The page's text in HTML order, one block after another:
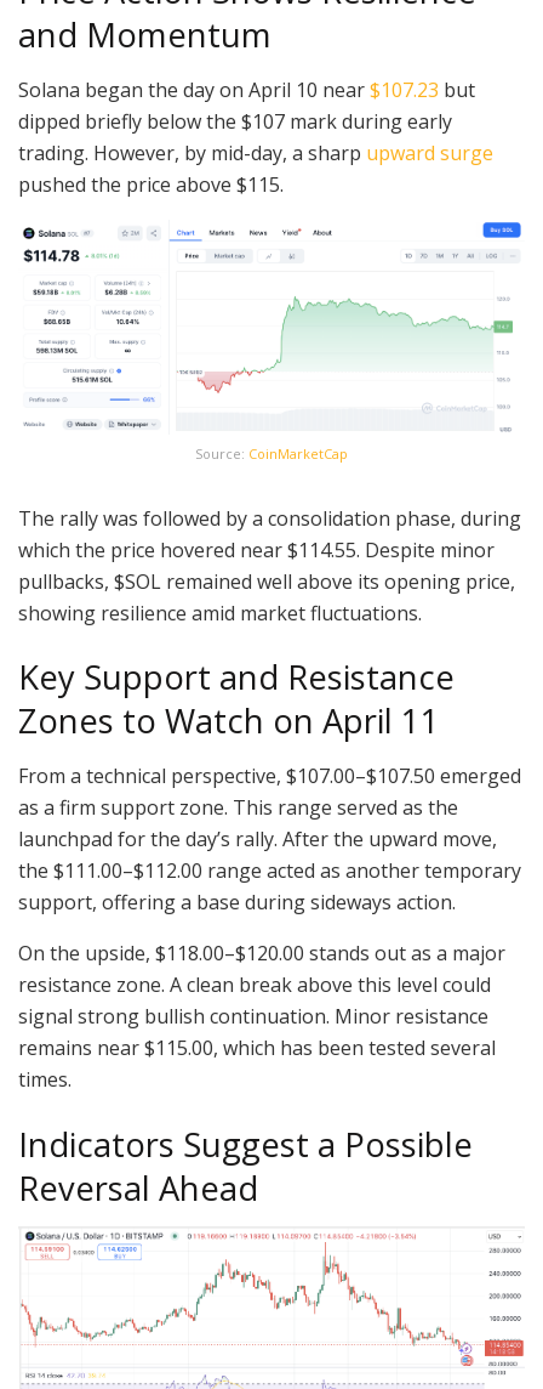
and Momentum
Solana began the day on April 10 near$107.23 but
dipped briefly below the $107 mark during early
trading. However, by mid-day, a sharp upward surge
pushed the price above $115.
Source: CoinMarketCap
The rally was followed by a consolidation phase, during
which the price hovered near $114.55. Despite minor
pullbacks, $SOL remained well above its opening price,
showing resilience amid market fluctuations.
Key Support and Resistance
Zones to Watch on April 11
From a technical perspective, $107.00–$107.50 emerged
as a firm support zone. This range served as the
launchpad for the day’s rally. After the upward move,
the $111.00–$112.00 range acted as another temporary
support, offering a base during sideways action.
On the upside, $118.00–$120.00 stands out as a major
resistance zone. A clean break above this level could
signal strong bullish continuation. Minor resistance
remains near $115.00, which has been tested several
times.
Indicators Suggest a Possible
Reversal Ahead